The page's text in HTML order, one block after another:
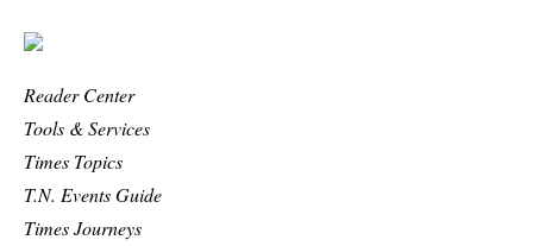
Reader Center
Tools & Services
Times Topics
T.N. Events Guide
Times Journeys